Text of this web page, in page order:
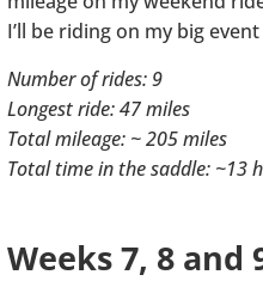
I’ll be riding on my big event
Number of rides: 9
Longest ride: 47 miles
Total mileage: ~ 205 miles
Total time in the saddle: ~13
Weeks 7, 8